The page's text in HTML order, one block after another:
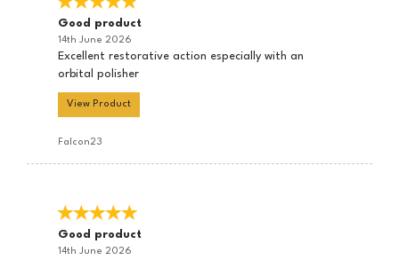
Good product
14th June 2026
Excellent restorative action especially with an
orbital polisher
View Product
Falcon23
Good product
14th June 2026